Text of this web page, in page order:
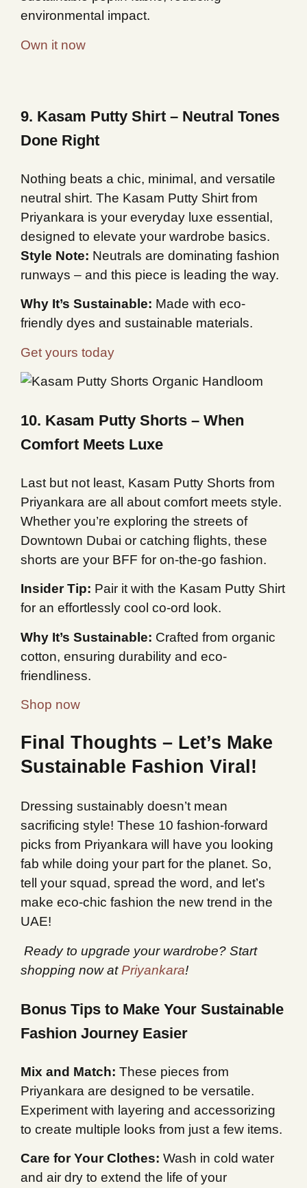
environmental impact.
Own it now
9. Kasam Putty Shirt – Neutral Tones
Done Right
Nothing beats a chic, minimal, and versatile
neutral shirt. The Kasam Putty Shirt from
Priyankara is your everyday luxe essential,
designed to elevate your wardrobe basics.
Style Note: Neutrals are dominating fashion
runways – and this piece is leading the way.
Why It’s Sustainable: Made with eco-
friendly dyes and sustainable materials.
Get yours today
10. Kasam Putty Shorts – When
Comfort Meets Luxe
Last but not least, Kasam Putty Shorts from
Priyankara are all about comfort meets style.
Whether you’re exploring the streets of
Downtown Dubai or catching flights, these
shorts are your BFF for on-the-go fashion.
Insider Tip: Pair it with the Kasam Putty Shirt
for an effortlessly cool co-ord look.
Why It’s Sustainable: Crafted from organic
cotton, ensuring durability and eco-
friendliness.
Shop now
Final Thoughts – Let’s Make
Sustainable Fashion Viral!
Dressing sustainably doesn’t mean
sacrificing style! These 10 fashion-forward
picks from Priyankara will have you looking
fab while doing your part for the planet. So,
tell your squad, spread the word, and let’s
make eco-chic fashion the new trend in the
UAE!
️ Ready to upgrade your wardrobe? Start
shopping now atPriyankara!
Bonus Tips to Make Your Sustainable
Fashion Journey Easier
Mix and Match: These pieces from
Priyankara are designed to be versatile.
Experiment with layering and accessorizing
to create multiple looks from just a few items.
Care for Your Clothes: Wash in cold water
and air dry to extend the life of your